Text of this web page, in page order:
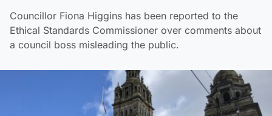
Councillor Fiona Higgins has been reported to the
Ethical Standards Commissioner over comments about
a council boss misleading the public.